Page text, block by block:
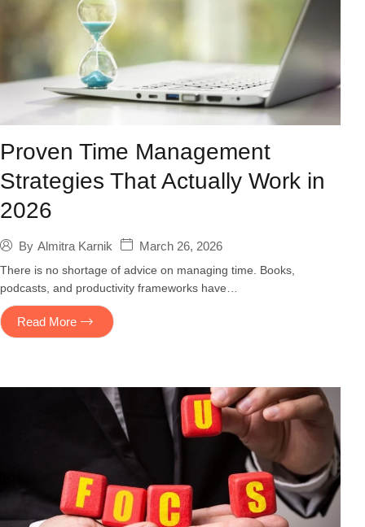
Proven Time Management
Strategies That Actually Work in
2026
By Almitra Karnik March 26, 2026
There is no shortage of advice on managing time. Books,
podcasts, and productivity frameworks have…
Read More